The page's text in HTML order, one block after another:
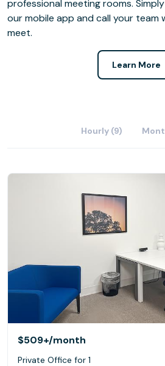
professional meeting rooms.
our mobile app and call your team
meet.
Learn More
Hourly (9)
$509+/month
Private Office for 1